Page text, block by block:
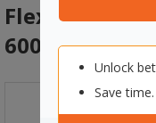
Unlock
Save
Flexi Height
600x400mm